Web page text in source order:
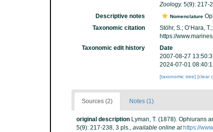
Zoology. 5(9): 217-
Descriptive notes Nomenclature
Taxonomic citation
Stöhr, S.; O’Hara,
https://
Taxonomic edit history
Date
2007-08-27
2024-07-01
[taxonomic tree] [clear
Sources (2) Notes (1)
original description Lyman, T. (1878). Ophiurans
5(9): 217-238, 3 pls., available online at https://